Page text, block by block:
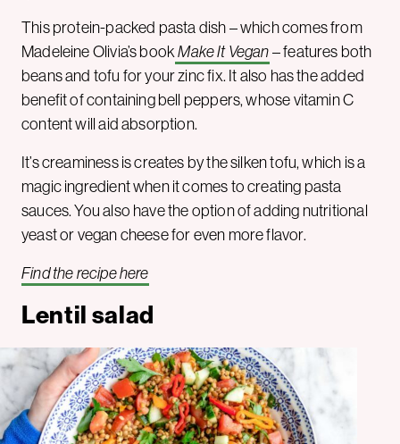
This protein-packed pasta dish – which comes from
Madeleine Olivia’s bookMake It Vegan– features both
beans and tofu for your zinc fix. It also has the added
benefit of containing bell peppers, whose vitamin C
content will aid absorption.
It’s creaminess is creates by the silken tofu, which is a
magic ingredient when it comes to creating pasta
sauces. You also have the option of adding nutritional
yeast or vegan cheese for even more flavor.
Find the recipe here
Lentil salad